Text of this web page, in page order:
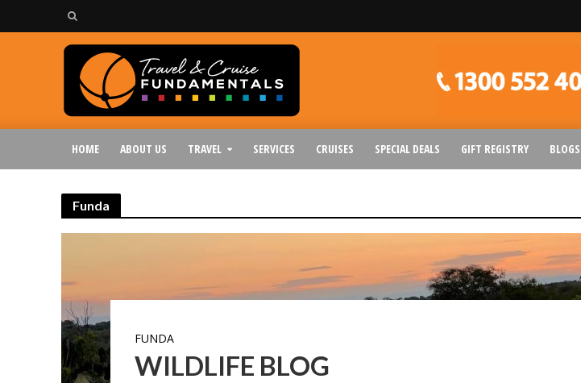
HOME ABOUT US TRAVEL SERVICES CRUISES SPECIAL DEALS GIFT REGISTRY BLOGS
Funda
FUNDA
WILDLIFE BLOG